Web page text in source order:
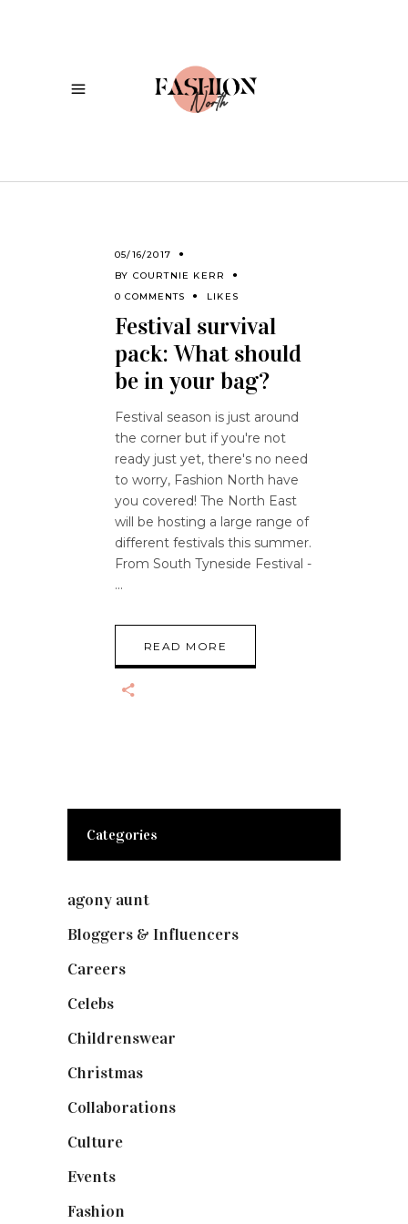
05/16/2017
BY COURTNIE KERR
0 COMMENTS
LIKES
Festival survival
pack: What should
be in your bag?
Festival season is just around
the corner but if you're not
ready just yet, there's no need
to worry, Fashion North have
you covered! The North East
will be hosting a large range of
different festivals this summer.
From South Tyneside Festival -
READ MORE
Categories
agony aunt
Bloggers & Influencers
Careers
Celebs
Childrenswear
Christmas
Collaborations
Culture
Events
Fashion